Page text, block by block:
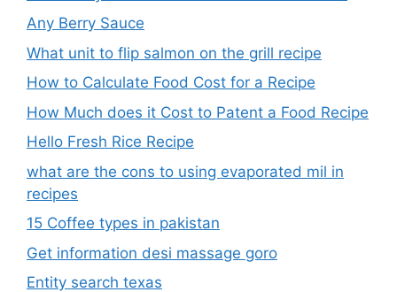
Any Berry Sauce
What unit to flip salmon on the grill recipe
How to Calculate Food Cost for a Recipe
How Much does it Cost to Patent a Food Recipe
Hello Fresh Rice Recipe
what are the cons to using evaporated mil in
recipes
15 Coffee types in pakistan
Get information desi massage goro​
Entity search texas